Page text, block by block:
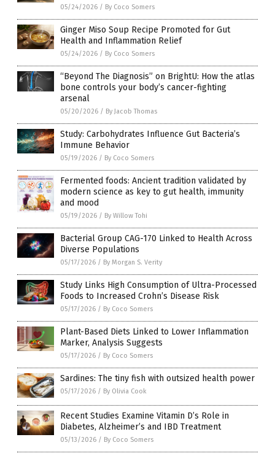
05/24/2026 / By Coco Somers
Ginger Miso Soup Recipe Promoted for Gut
Health and Inflammation Relief
05/24/2026 / By Coco Somers
“Beyond The Diagnosis” on BrightU: How the atlas
bone controls your body’s cancer-fighting
arsenal
05/20/2026 / By Jacob Thomas
Study: Carbohydrates Influence Gut Bacteria’s
Immune Behavior
05/19/2026 / By Coco Somers
Fermented foods: Ancient tradition validated by
modern science as key to gut health, immunity
and mood
05/19/2026 / By Willow Tohi
Bacterial Group CAG-170 Linked to Health Across
Diverse Populations
05/17/2026 / By Morgan S. Verity
Study Links High Consumption of Ultra-Processed
Foods to Increased Crohn’s Disease Risk
05/17/2026 / By Coco Somers
Plant-Based Diets Linked to Lower Inflammation
Marker, Analysis Suggests
05/17/2026 / By Coco Somers
Sardines: The tiny fish with outsized health power
05/17/2026 / By Olivia Cook
Recent Studies Examine Vitamin D’s Role in
Diabetes, Alzheimer’s and IBD Treatment
05/13/2026 / By Coco Somers